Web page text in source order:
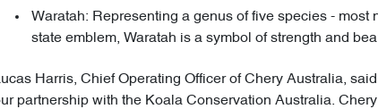
Waratah: Representing a genus of five species -
state emblem, Waratah is a symbol of strength and
Harris, Chief Operating Officer of Chery Australia,
partnership with the Koala Conservation Australia.